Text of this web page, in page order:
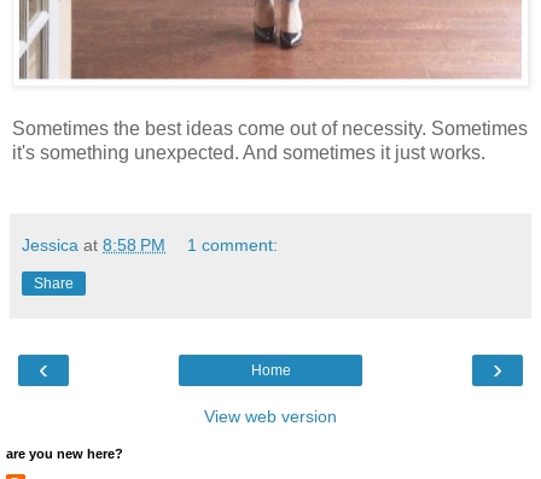
Sometimes the best ideas come out of necessity. Sometimes
it's something unexpected. And sometimes it just works.
Jessica at 8:58 PM 1 comment:
Share
‹ ›
Home
View web version
are you new here?